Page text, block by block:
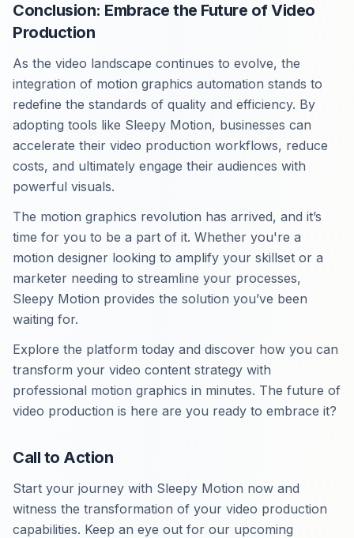
Conclusion: Embrace the Future of Video
Production
As the video landscape continues to evolve, the
integration of motion graphics automation stands to
redefine the standards of quality and efficiency. By
adopting tools like Sleepy Motion, businesses can
accelerate their video production workflows, reduce
costs, and ultimately engage their audiences with
powerful visuals.
The motion graphics revolution has arrived, and it’s
time for you to be a part of it. Whether you're a
motion designer looking to amplify your skillset or a
marketer needing to streamline your processes,
Sleepy Motion provides the solution you’ve been
waiting for.
Explore the platform today and discover how you can
transform your video content strategy with
professional motion graphics in minutes. The future of
video production is here are you ready to embrace it?
Call to Action
Start your journey with Sleepy Motion now and
witness the transformation of your video production
capabilities. Keep an eye out for our upcoming